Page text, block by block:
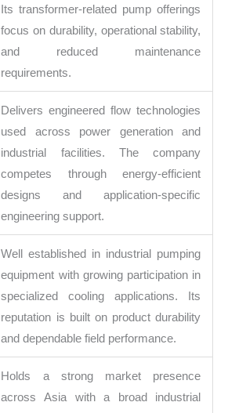
Its transformer-related pump offerings
focus on durability, operational stability,
and reduced maintenance
requirements.
Delivers engineered flow technologies
used across power generation and
industrial facilities. The company
competes through energy-efficient
designs and application-specific
engineering support.
Well established in industrial pumping
equipment with growing participation in
specialized cooling applications. Its
reputation is built on product durability
and dependable field performance.
Holds a strong market presence
across Asia with a broad industrial